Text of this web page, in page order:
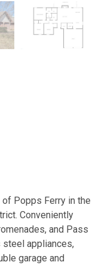
Popps Ferry in the
Conveniently
and Pass
steel appliances,
garage and